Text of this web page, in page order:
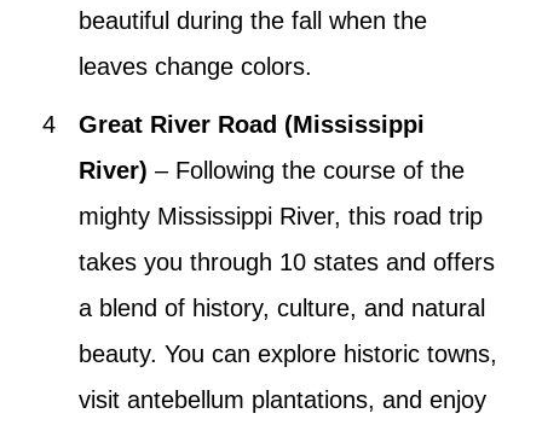
beautiful during the fall when the
leaves change colors.
Great River Road (Mississippi
River) – Following the course of the
mighty Mississippi River, this road trip
takes you through 10 states and offers
a blend of history, culture, and natural
beauty. You can explore historic towns,
visit antebellum plantations, and enjoy